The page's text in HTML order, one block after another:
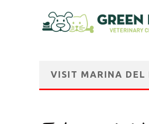
VISIT MARINA DEL